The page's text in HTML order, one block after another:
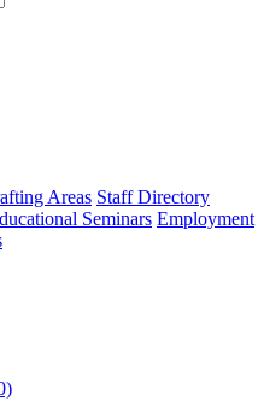
type
Areas Staff Directory
Seminars Employment